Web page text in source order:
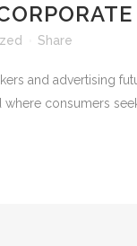
Share
and advertising
consumers